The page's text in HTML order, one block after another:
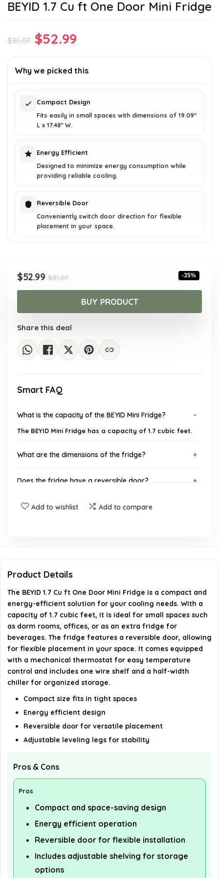
BEYID 1.7 Cu ft One Door Mini Fridge
$81.07 Original
was:
$52.99
is:
Why we picked this
Compact Design
Fits easily in small spaces with dimensions of 19.09"
L x 17.48" W.
Energy Efficient
Designed to minimize energy consumption while
providing reliable cooling.
Reversible Door
Conveniently switch door direction for flexible
placement in your space.
$81.07Original
price
was:
$81.07.
$52.99
Current
price
$52.99.
-35%
BUY PRODUCT
Share this deal
Smart FAQ
What is the capacity of the BEYID Mini Fridge?
The BEYID Mini Fridge has a capacity of 1.7 cubic feet.
What are the dimensions of the fridge?
Does the fridge have a reversible door?
Is the fridge energy efficient?
Add to wishlist Add to compare
Product Details
The BEYID 1.7 Cu ft One Door Mini Fridge is a compact and
energy-efficient solution for your cooling needs. With a
capacity of 1.7 cubic feet, it is ideal for small spaces such
as dorm rooms, offices, or as an extra fridge for
beverages. The fridge features a reversible door, allowing
for flexible placement in your space. It comes equipped
with a mechanical thermostat for easy temperature
control and includes one wire shelf and a half-width
chiller for organized storage.
Compact size fits in tight spaces
Energy efficient design
Reversible door for versatile placement
Adjustable leveling legs for stability
Pros & Cons
Pros
Compact and space-saving design
Energy efficient operation
Reversible door for flexible installation
Includes adjustable shelving for storage
options